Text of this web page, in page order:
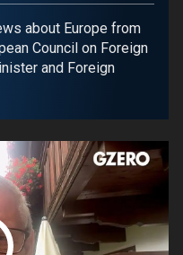
the System
Ukraine War
East
about Europe from
Council on Foreign
and Foreign